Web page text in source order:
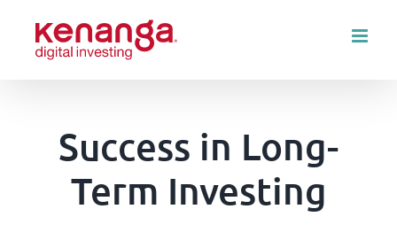
content
Success in Long-
Term Investing